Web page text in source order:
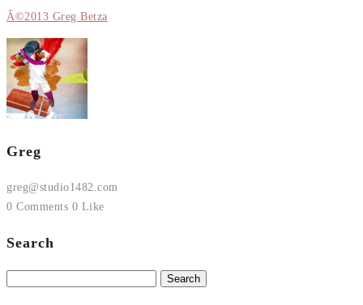
Â©2013 Greg Betza
Greg
greg@studio1482.com
0 Comments 0 Like
Search